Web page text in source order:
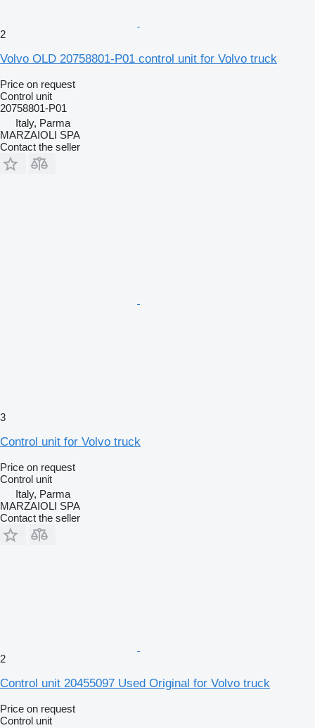
2
Volvo OLD 20758801-P01 control unit for Volvo truck
Price on request
Control unit
20758801-P01
Italy, Parma
MARZAIOLI SPA
Contact the seller
3
Control unit for Volvo truck
Price on request
Control unit
Italy, Parma
MARZAIOLI SPA
Contact the seller
2
Control unit 20455097 Used Original for Volvo truck
Price on request
Control unit